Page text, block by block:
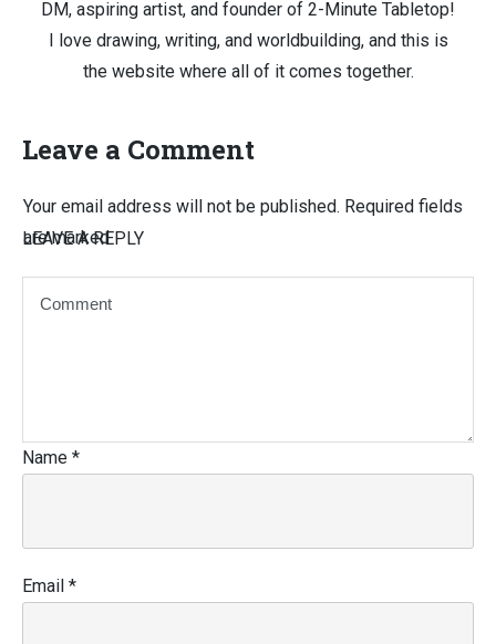
DM, aspiring artist, and founder of 2-Minute Tabletop!
I love drawing, writing, and worldbuilding, and this is
the website where all of it comes together.
Leave a Comment
LEAVE A REPLY
Your email address will not be published. Required fields
are marked
Name *
Email *